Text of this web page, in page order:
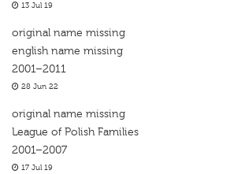
13 Jul 19
original name missing
english name missing
2001–2011
28 Jun 22
original name missing
League of Polish Families
2001–2007
17 Jul 19